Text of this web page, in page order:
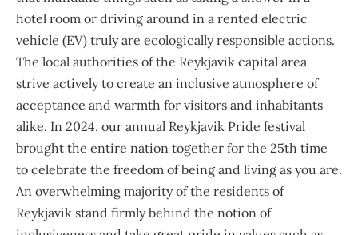
hotel room or driving around in a rented electric
vehicle (EV) truly are ecologically responsible actions.
The local authorities of the Reykjavik capital area
strive actively to create an inclusive atmosphere of
acceptance and warmth for visitors and inhabitants
alike. In 2024, our annual Reykjavik Pride festival
brought the entire nation together for the 25th time
to celebrate the freedom of being and living as you are.
An overwhelming majority of the residents of
Reykjavik stand firmly behind the notion of